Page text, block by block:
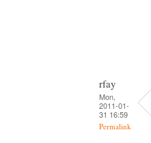
rfay
Mon,
2011-01-
31 16:59
Permalink